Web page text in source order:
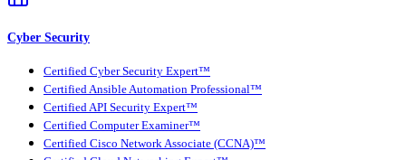
Cyber Security
Certified Cyber Security Expert™
Certified Ansible Automation Professional™
Certified API Security Expert™
Certified Computer Examiner™
Certified Cisco Network Associate (CCNA)™